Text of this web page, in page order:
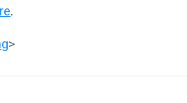
.
>